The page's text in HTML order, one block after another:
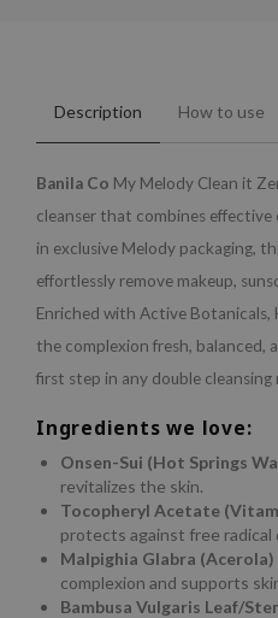
Description How to use
Banila Co My Melody Clean it
cleanser that combines
in exclusive Melody packaging,
effortlessly remove makeup,
Enriched with Active Botanicals,
the complexion fresh, balanced,
first step in any double cleansing
Ingredients we love:
Onsen-Sui (Hot Springs
revitalizes the skin.
Tocopheryl Acetate
protects against free radical
Malpighia Glabra
complexion and supports
Bambusa Vulgaris Leaf/